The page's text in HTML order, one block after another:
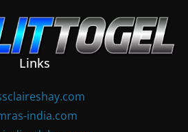
Links
india.com